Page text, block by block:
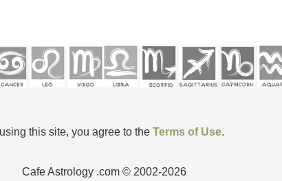
this site, you agree to the Terms of Use.
Cafe Astrology .com © 2002-2026